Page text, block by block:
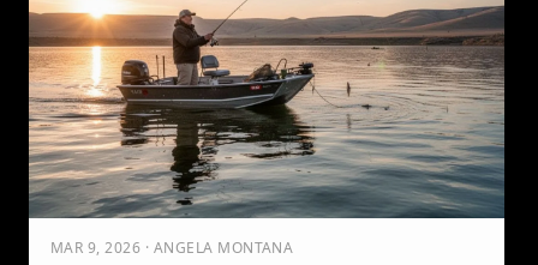
MAR 9, 2026 · ANGELA MONTANA